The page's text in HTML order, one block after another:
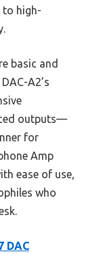
to high-
basic and
A2’s
outputs—
for
Amp
ease of use,
who
DAC